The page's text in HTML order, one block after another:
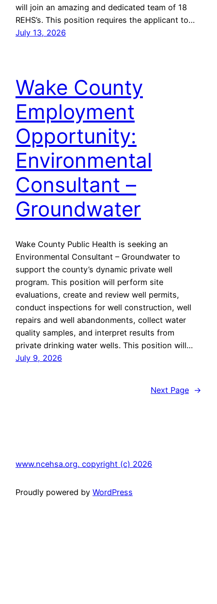
will join an amazing and dedicated team of 18
REHS’s. This position requires the applicant to…
July 13, 2026
Wake County
Employment
Opportunity:
Environmental
Consultant –
Groundwater
Wake County Public Health is seeking an
Environmental Consultant – Groundwater to
support the county’s dynamic private well
program. This position will perform site
evaluations, create and review well permits,
conduct inspections for well construction, well
repairs and well abandonments, collect water
quality samples, and interpret results from
private drinking water wells. This position will…
July 9, 2026
Next Page →
www.ncehsa.org. copyright (c) 2026
Proudly powered by WordPress